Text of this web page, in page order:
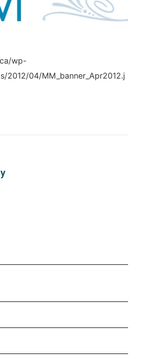
wp-
2012/04/MM_banner_Apr2012.j